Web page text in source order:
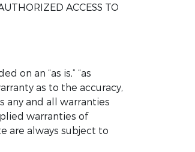
ACCESS TO
on an “as is,” “as
as to the accuracy,
any and all warranties
warranties of
are always subject to